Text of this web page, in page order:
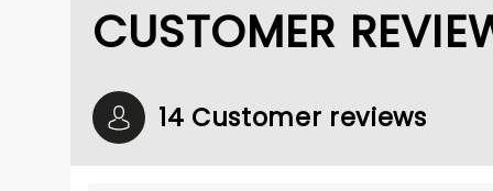
CUSTOMER
14 Customer reviews